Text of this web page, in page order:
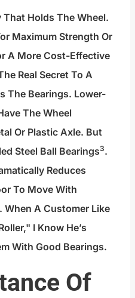
Holds The Wheel.
Maximum Strength Or
A More Cost-Effective
Real Secret To A
The Bearings. Lower-
The Wheel
Or Plastic Axle. But
Steel Ball Bearings3.
Reduces
To Move With
When A Customer Like
I Know He’s
With Good Bearings.
Of